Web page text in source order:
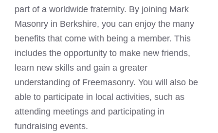
part of a worldwide fraternity. By joining Mark
Masonry in Berkshire, you can enjoy the many
benefits that come with being a member. This
includes the opportunity to make new friends,
learn new skills and gain a greater
understanding of Freemasonry. You will also be
able to participate in local activities, such as
attending meetings and participating in
fundraising events.